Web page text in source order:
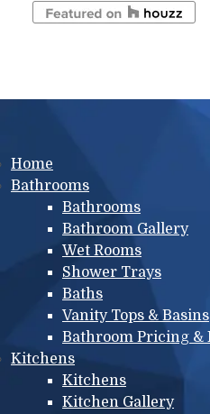
Main menu
Home
Bathrooms
Bathrooms
Bathroom Gallery
Wet Rooms
Shower Trays
Baths
Vanity Tops & Basins
Bathroom Pricing &
Kitchens
Kitchens
Kitchen Gallery